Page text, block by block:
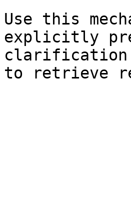
Use this
explicitly
clarification